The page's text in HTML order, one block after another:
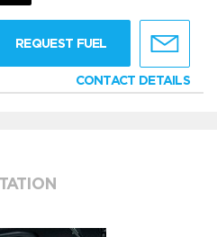
REQUEST FUEL
CONTACT DETAILS